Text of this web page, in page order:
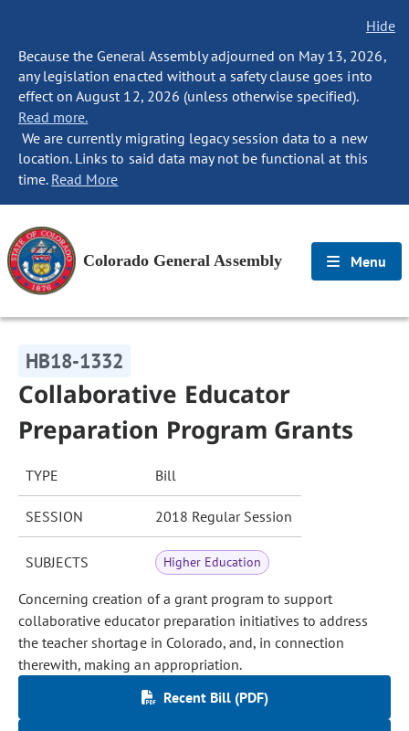
Hide
Because the General Assembly adjourned on May 13, 2026,
any legislation enacted without a safety clause goes into
effect on August 12, 2026 (unless otherwise specified).
Read more.
We are currently migrating legacy session data to a new
location. Links to said data may not be functional at this
time. Read More
Colorado General Assembly Menu
HB18-1332
Collaborative Educator
Preparation Program Grants
TYPE Bill
SESSION 2018 Regular Session
SUBJECTS Higher Education
Concerning creation of a grant program to support
collaborative educator preparation initiatives to address
the teacher shortage in Colorado, and, in connection
therewith, making an appropriation.
Recent Bill (PDF)